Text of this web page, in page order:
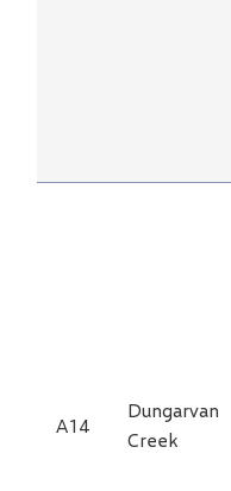
A14
Dungarvan
Creek